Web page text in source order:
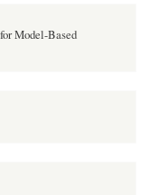
Model-Based